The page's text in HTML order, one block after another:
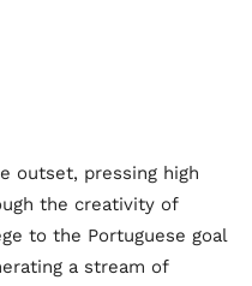
outset, pressing high
the creativity of
to the Portuguese goal
a stream of